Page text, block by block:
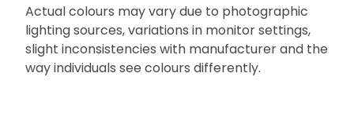
Actual colours may vary due to photographic
lighting sources, variations in monitor settings,
slight inconsistencies with manufacturer and the
way individuals see colours differently.